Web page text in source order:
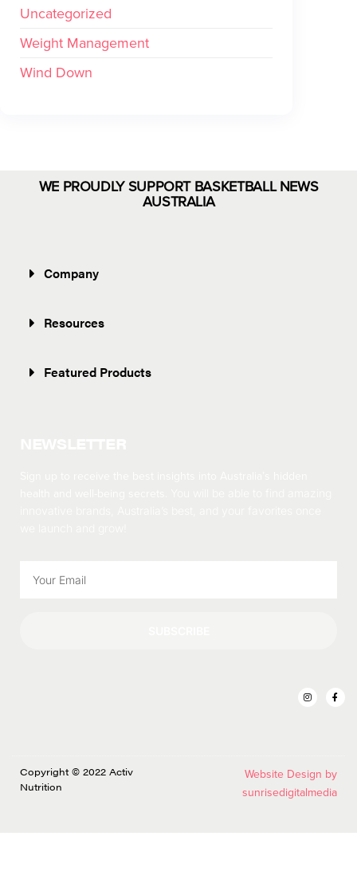
Uncategorized
Weight Management
Wind Down
WE PROUDLY SUPPORT BASKETBALL NEWS
AUSTRALIA
Company
Resources
Featured Products
Copyright © 2022 Activ
Nutrition
Website Design by
sunrisedigitalmedia